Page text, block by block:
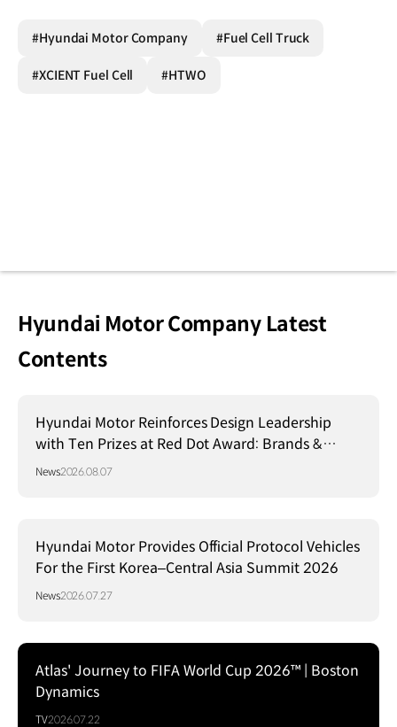
#Hyundai Motor Company #Fuel Cell Truck
#XCIENT Fuel Cell #HTWO
Hyundai Motor Company Latest
Contents
Hyundai Motor Reinforces Design Leadership
with Ten Prizes at Red Dot Award: Brands &
Communication Design 2026
News2026.08.07
Hyundai Motor Provides Official Protocol Vehicles
For the First Korea–Central Asia Summit 2026
News2026.07.27
Atlas' Journey to FIFA World Cup 2026™ | Boston
Dynamics
TV2026.07.22